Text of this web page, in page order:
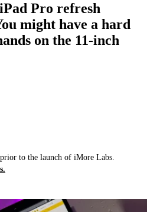
Pro refresh
might have a hard
on the 11-inch
to the launch of iMore Labs.